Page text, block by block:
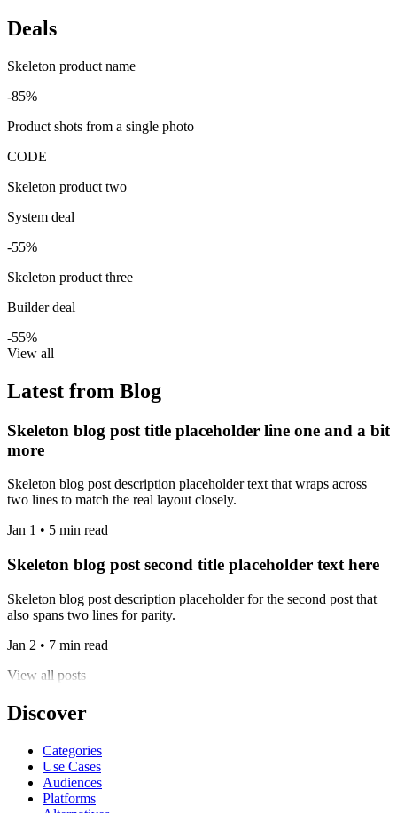
Deals
Skeleton product name
-85%
Product shots from a single photo
CODE
Skeleton product two
System deal
-55%
Skeleton product three
Builder deal
-55%
View all
Latest from Blog
Skeleton blog post title placeholder line one and a bit
more
Skeleton blog post description placeholder text that wraps across
two lines to match the real layout closely.
Jan 1 • 5 min read
Skeleton blog post second title placeholder text here
Skeleton blog post description placeholder for the second post that
also spans two lines for parity.
Jan 2 • 7 min read
View all posts
Discover
Categories
Use Cases
Audiences
Platforms